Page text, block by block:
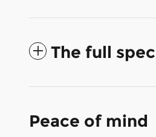
The full
Peace of mind